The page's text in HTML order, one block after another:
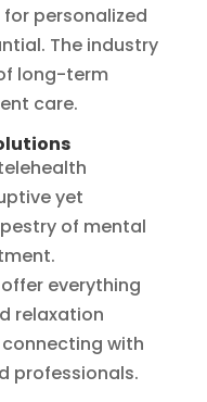
personalized
The industry
long-term
care.
yet
of mental
everything
relaxation
with
professionals.